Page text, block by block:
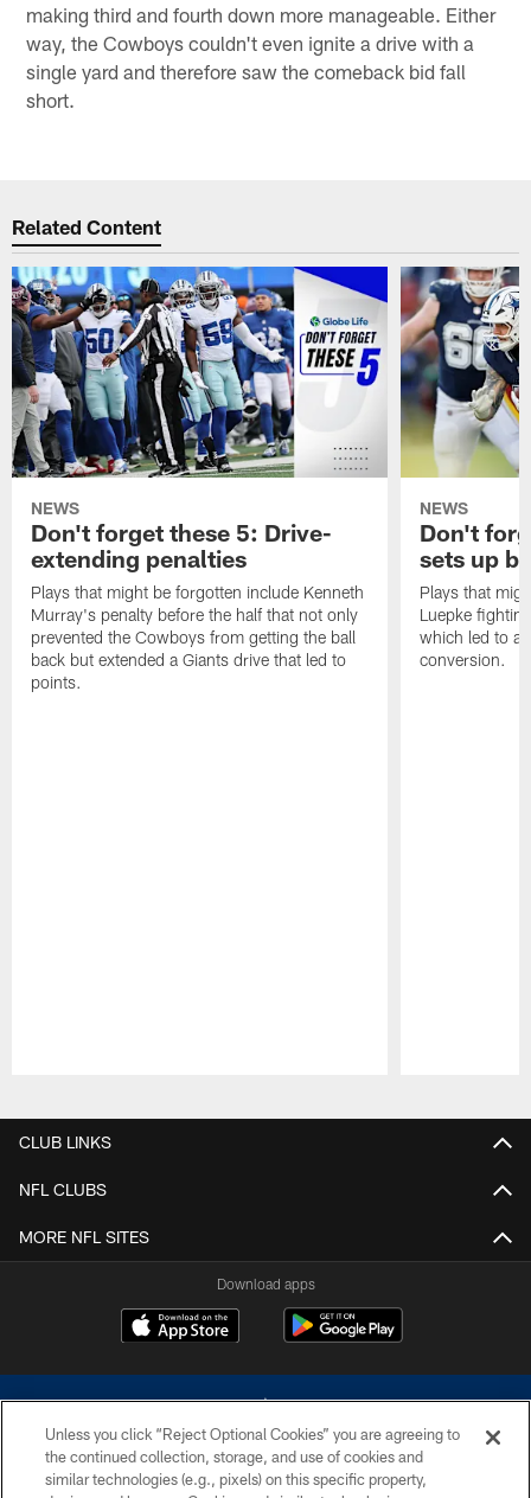
making third and fourth down more manageable. Either
way, the Cowboys couldn't even ignite a drive with a
single yard and therefore saw the comeback bid fall
short.
Related Content
NEWS
Don't forget these 5: Drive-
extending penalties
Plays that might be forgotten include Kenneth
Murray's penalty before the half that not only
prevented the Cowboys from getting the ball
back but extended a Giants drive that led to
points.
NEWS
Don't
sets up
Plays that
Luepke
which led to
conversion.
CLUB LINKS
NFL CLUBS
MORE NFL SITES
Download apps
Unless you click “Reject Optional Cookies” you are agreeing to
the continued collection, storage, and use of cookies and
similar technologies (e.g., pixels) on this specific property,